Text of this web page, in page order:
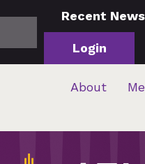
Recent News
Login
About